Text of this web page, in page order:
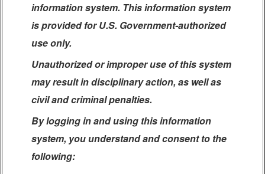
information system. This information system
is provided for U.S. Government-authorized
use only.
Unauthorized or improper use of this system
may result in disciplinary action, as well as
civil and criminal penalties.
By logging in and using this information
system, you understand and consent to the
following: